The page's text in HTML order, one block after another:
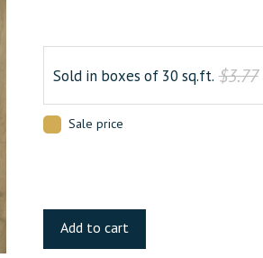
Sold in boxes of 30 sq.ft. $3.77
Sale price
BanksAdd to cart